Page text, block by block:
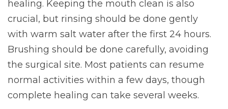
healing. Keeping the mouth clean is also
crucial, but rinsing should be done gently
with warm salt water after the first 24 hours.
Brushing should be done carefully, avoiding
the surgical site. Most patients can resume
normal activities within a few days, though
complete healing can take several weeks.